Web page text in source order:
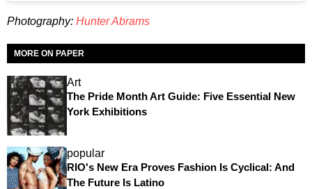
Photography: Hunter Abrams
MORE ON PAPER
Art
The Pride Month Art Guide: Five Essential New
York Exhibitions
popular
RIO's New Era Proves Fashion Is Cyclical: And
The Future Is Latino